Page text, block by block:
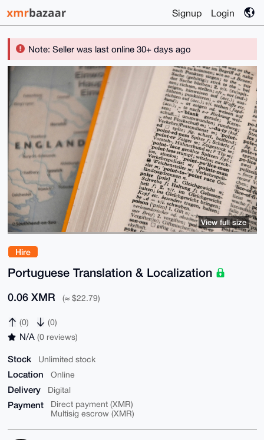
Signup Login
Note: Seller was last online 30+ days ago
Hire
Portuguese Translation & Localization
0.06 XMR (≈ $22.79)
(0) (0)
N/A (0 reviews)
Stock Unlimited stock
Location Online
Delivery Digital
Payment
Direct payment (XMR)
Multisig escrow (XMR)
View full size